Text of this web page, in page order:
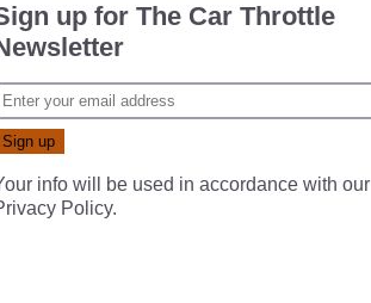
up for The Car Throttle
info will be used in accordance with our
Policy.